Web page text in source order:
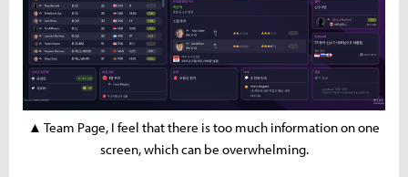
▲ Team Page, I feel that there is too much information on one
screen, which can be overwhelming.